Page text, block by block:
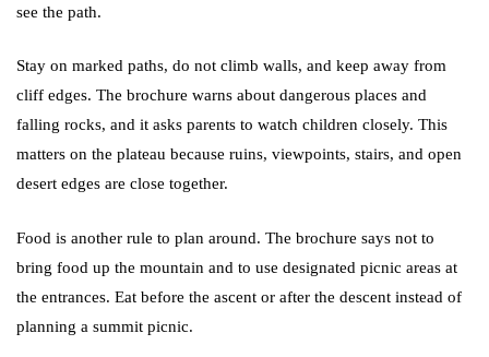
see the path.
Stay on marked paths, do not climb walls, and keep away from
cliff edges. The brochure warns about dangerous places and
falling rocks, and it asks parents to watch children closely. This
matters on the plateau because ruins, viewpoints, stairs, and open
desert edges are close together.
Food is another rule to plan around. The brochure says not to
bring food up the mountain and to use designated picnic areas at
the entrances. Eat before the ascent or after the descent instead of
planning a summit picnic.